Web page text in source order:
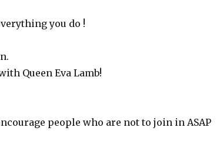
you do !
Queen Eva Lamb!
people who are not to join in ASAP